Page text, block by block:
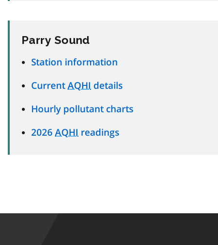
Parry Sound
Station information
Current AQHI details
Hourly pollutant charts
2026 AQHI readings